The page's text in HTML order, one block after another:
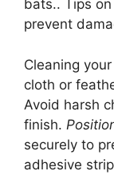
bats.. Tips
prevent
Cleaning
cloth or
Avoid harsh
finish.
securely to
adhesive